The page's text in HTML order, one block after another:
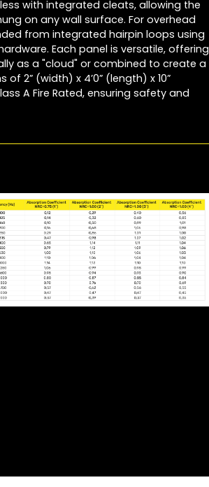
with integrated cleats, allowing the
on any wall surface. For overhead
from integrated hairpin loops using
Each panel is versatile, offering
as a "cloud" or combined to create a
2” (width) x 4’0” (length) x 10”
A Fire Rated, ensuring safety and